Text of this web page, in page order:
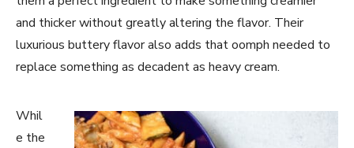
and thicker without greatly altering the flavor. Their
luxurious buttery flavor also adds that oomph needed to
replace something as decadent as heavy cream.
Whil
e the